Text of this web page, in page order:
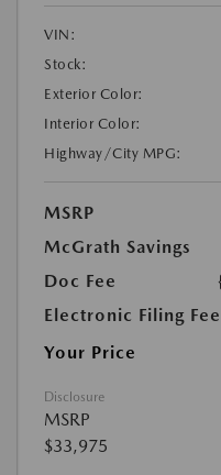
VIN:
Stock:
Exterior Color:
Interior Color:
Highway/City MPG:
MSRP
McGrath Savings
Doc Fee
Electronic Filing Fee
Your Price
Disclosure
MSRP
$33,975